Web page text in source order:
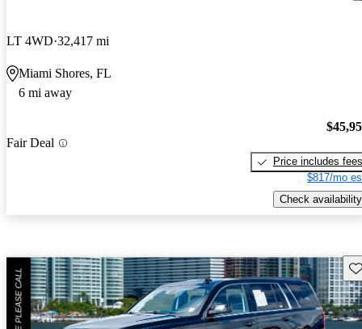
LT 4WD 32,417 mi
Miami Shores, FL
6 mi away
Fair Deal
Price includes fees
$817/mo
Check availability